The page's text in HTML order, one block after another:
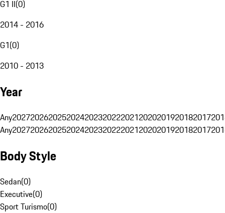
G1 II(0)
2014 - 2016
G1(0)
2010 - 2013
Year
Any20272026202520242023202220212020201920182017
Any20272026202520242023202220212020201920182017
Body Style
Sedan(0)
Executive(0)
Sport Turismo(0)